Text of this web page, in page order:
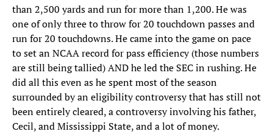
than 2,500 yards and run for more than 1,200. He was
one of only three to throw for 20 touchdown passes and
run for 20 touchdowns. He came into the game on pace
to set an NCAA record for pass efficiency (those numbers
are still being tallied) AND he led the SEC in rushing. He
did all this even as he spent most of the season
surrounded by an eligibility controversy that has still not
been entirely cleared, a controversy involving his father,
Cecil, and Mississippi State, and a lot of money.